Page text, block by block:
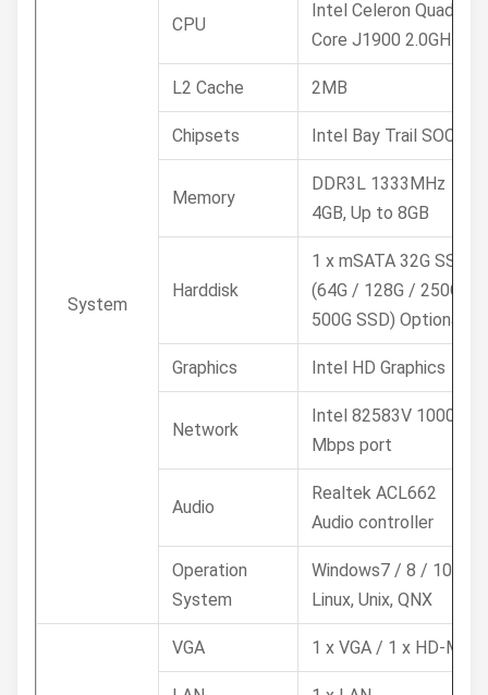
System
CPU
Intel Celeron Quad
Core J1900 2.0GHz
L2 Cache 2MB
Chipsets Intel Bay Trail SOC
Memory
DDR3L 1333MHz
4GB, Up to 8GB
Harddisk
1 x mSATA 32G SSD /
(64G / 128G / 250G /
500G SSD) Optional
Graphics Intel HD Graphics
Network
Intel 82583V 1000
Mbps port
Audio
Realtek ACL662
Audio controller
Operation
System
Windows7 / 8 / 10,
Linux, Unix, QNX
VGA 1 x VGA / 1 x HD-MI